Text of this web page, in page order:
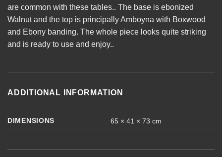
are common with these tables.. The base is ebonized
Walnut and the top is principally Amboyna with Boxwood
and Ebony banding. The whole piece looks quite striking
and is ready to use and enjoy..
ADDITIONAL INFORMATION
DIMENSIONS 65 × 41 × 73 cm